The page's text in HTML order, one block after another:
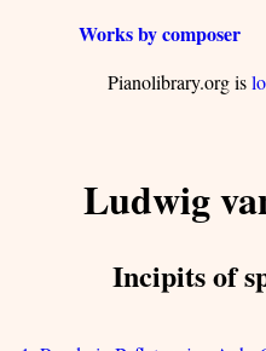
Works by composer
Pianolibrary.org is
Ludwig
Incipits of